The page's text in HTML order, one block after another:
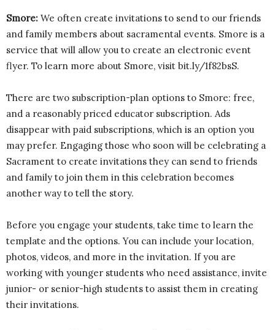
Smore: We often create invitations to send to our friends
and family members about sacramental events. Smore is a
service that will allow you to create an electronic event
flyer. To learn more about Smore, visit bit.ly/1f82bsS.
There are two subscription-plan options to Smore: free,
and a reasonably priced educator subscription. Ads
disappear with paid subscriptions, which is an option you
may prefer. Engaging those who soon will be celebrating a
Sacrament to create invitations they can send to friends
and family to join them in this celebration becomes
another way to tell the story.
Before you engage your students, take time to learn the
template and the options. You can include your location,
photos, videos, and more in the invitation. If you are
working with younger students who need assistance, invite
junior- or senior-high students to assist them in creating
their invitations.